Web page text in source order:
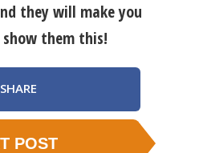
they will make you
show them this!
SHARE
POST